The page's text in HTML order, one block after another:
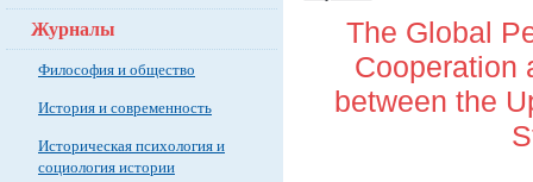
The Global
Cooperation
between the
Журналы
Философия и общество
История и современность
Историческая психология и
социология истории